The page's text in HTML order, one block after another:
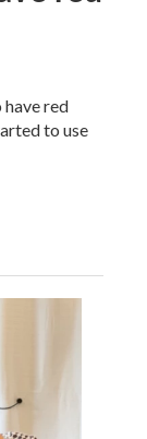
red
to use